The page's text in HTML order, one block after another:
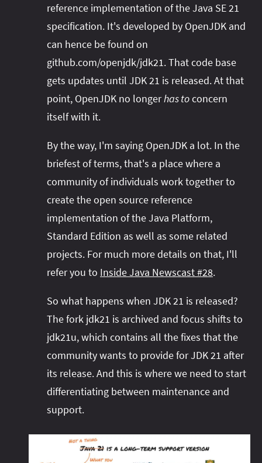
reference implementation of the Java SE 21
specification. It's developed by OpenJDK and
can hence be found on
github.com/openjdk/jdk21. That code base
gets updates until JDK 21 is released. At that
point, OpenJDK no longerhas toconcern
itself with it.
By the way, I'm saying OpenJDK a lot. In the
briefest of terms, that's a place where a
community of individuals work together to
create the open source reference
implementation of the Java Platform,
Standard Edition as well as some related
projects. For much more details on that, I'll
refer you to Inside Java Newscast #28.
So what happens when JDK 21 is released?
The fork jdk21 is archived and focus shifts to
jdk21u, which contains all the fixes that the
community wants to provide for JDK 21 after
its release. And this is where we need to start
differentiating between maintenance and
support.